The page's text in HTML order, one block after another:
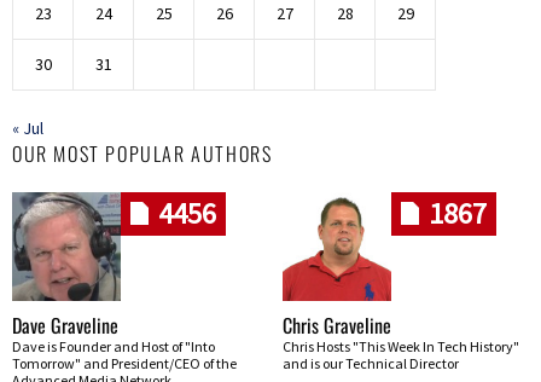
23 24 25 26 27 28 29
30 31
« Jul
OUR MOST POPULAR AUTHORS
4456
Dave Graveline
Dave is Founder and Host of "Into
Tomorrow" and President/CEO of the
1867
Chris Graveline
Chris Hosts "This Week In Tech History"
and is our Technical Director